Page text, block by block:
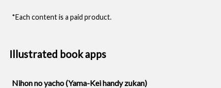
*Each content is a paid product.
Illustrated book apps
Nihon no yacho (Yama-Kei handy zukan)